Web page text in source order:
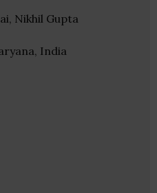
Nikhil Gupta
India